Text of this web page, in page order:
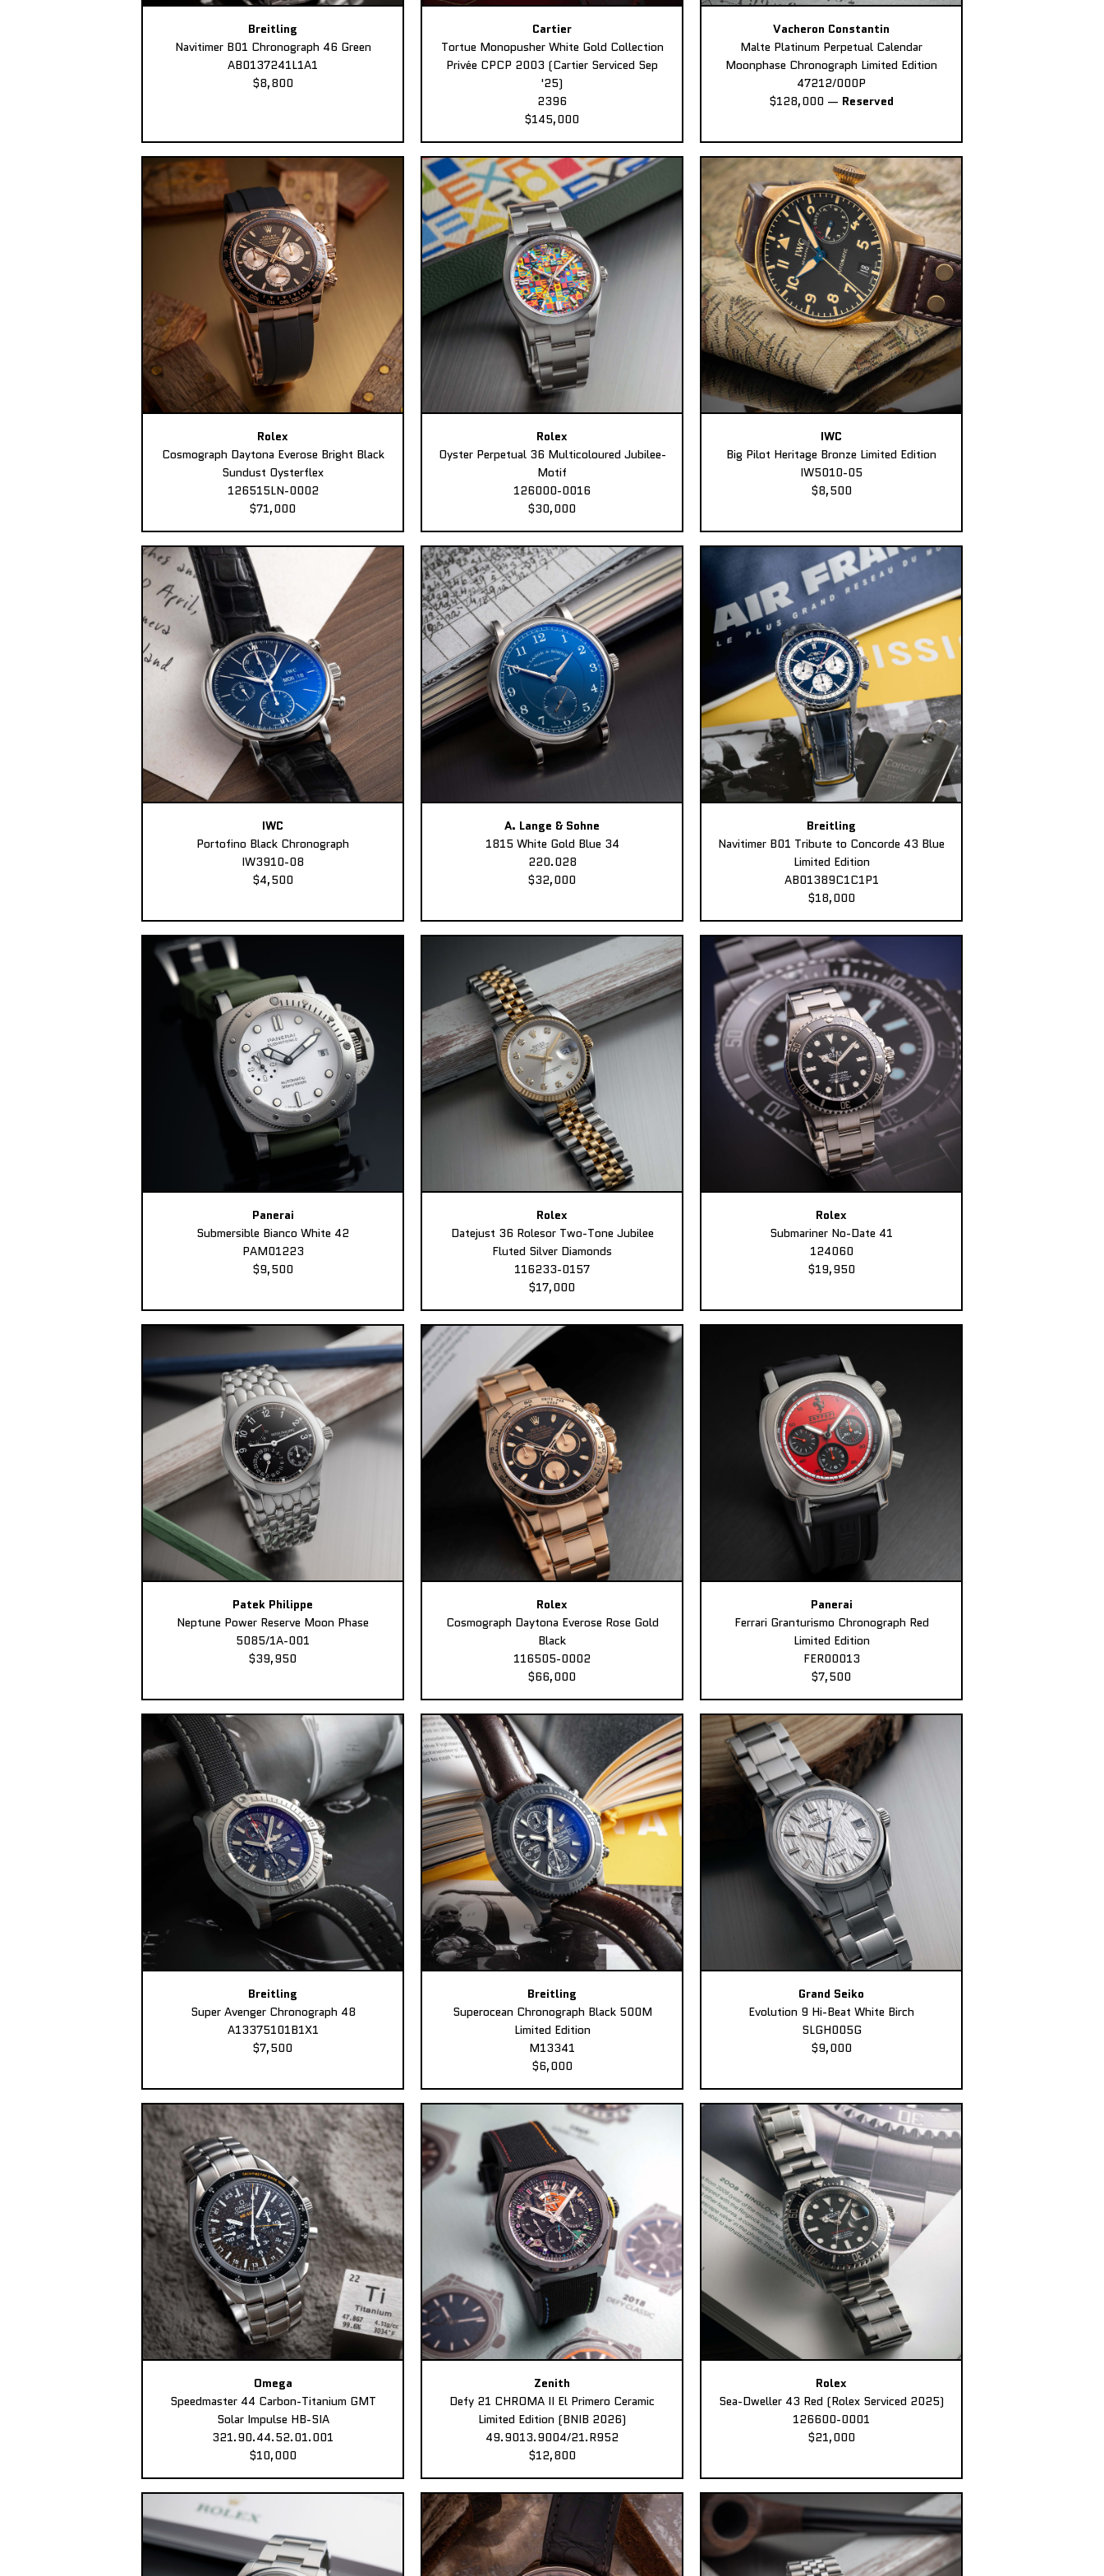
Breitling
Navitimer B01 Chronograph 46 Green
AB0137241L1A1
$8,800
Cartier
Tortue Monopusher White Gold Collection
Privée CPCP 2003 (Cartier Serviced Sep
'25)
2396
$145,000
Vacheron Constantin
Malte Platinum Perpetual Calendar
Moonphase Chronograph Limited Edition
47212/000P
$128,000 — Reserved
Rolex
Cosmograph Daytona Everose Bright Black
Sundust Oysterflex
126515LN-0002
$71,000
Rolex
Oyster Perpetual 36 Multicoloured Jubilee-
Motif
126000-0016
$30,000
IWC
Big Pilot Heritage Bronze Limited Edition
IW5010-05
$8,500
IWC
Portofino Black Chronograph
IW3910-08
$4,500
A. Lange & Sohne
1815 White Gold Blue 34
220.028
$32,000
Breitling
Navitimer B01 Tribute to Concorde 43 Blue
Limited Edition
AB01389C1C1P1
$18,000
Panerai
Submersible Bianco White 42
PAM01223
$9,500
Rolex
Datejust 36 Rolesor Two-Tone Jubilee
Fluted Silver Diamonds
116233-0157
$17,000
Rolex
Submariner No-Date 41
124060
$19,950
Patek Philippe
Neptune Power Reserve Moon Phase
5085/1A-001
$39,950
Rolex
Cosmograph Daytona Everose Rose Gold
Black
116505-0002
$66,000
Panerai
Ferrari Granturismo Chronograph Red
Limited Edition
FER00013
$7,500
Breitling
Super Avenger Chronograph 48
A13375101B1X1
$7,500
Breitling
Superocean Chronograph Black 500M
Limited Edition
M13341
$6,000
Grand Seiko
Evolution 9 Hi-Beat White Birch
SLGH005G
$9,000
Omega
Speedmaster 44 Carbon-Titanium GMT
Solar Impulse HB-SIA
321.90.44.52.01.001
$10,000
Zenith
Defy 21 CHROMA II El Primero Ceramic
Limited Edition (BNIB 2026)
49.9013.9004/21.R952
$12,800
Rolex
Sea-Dweller 43 Red (Rolex Serviced 2025)
126600-0001
$21,000